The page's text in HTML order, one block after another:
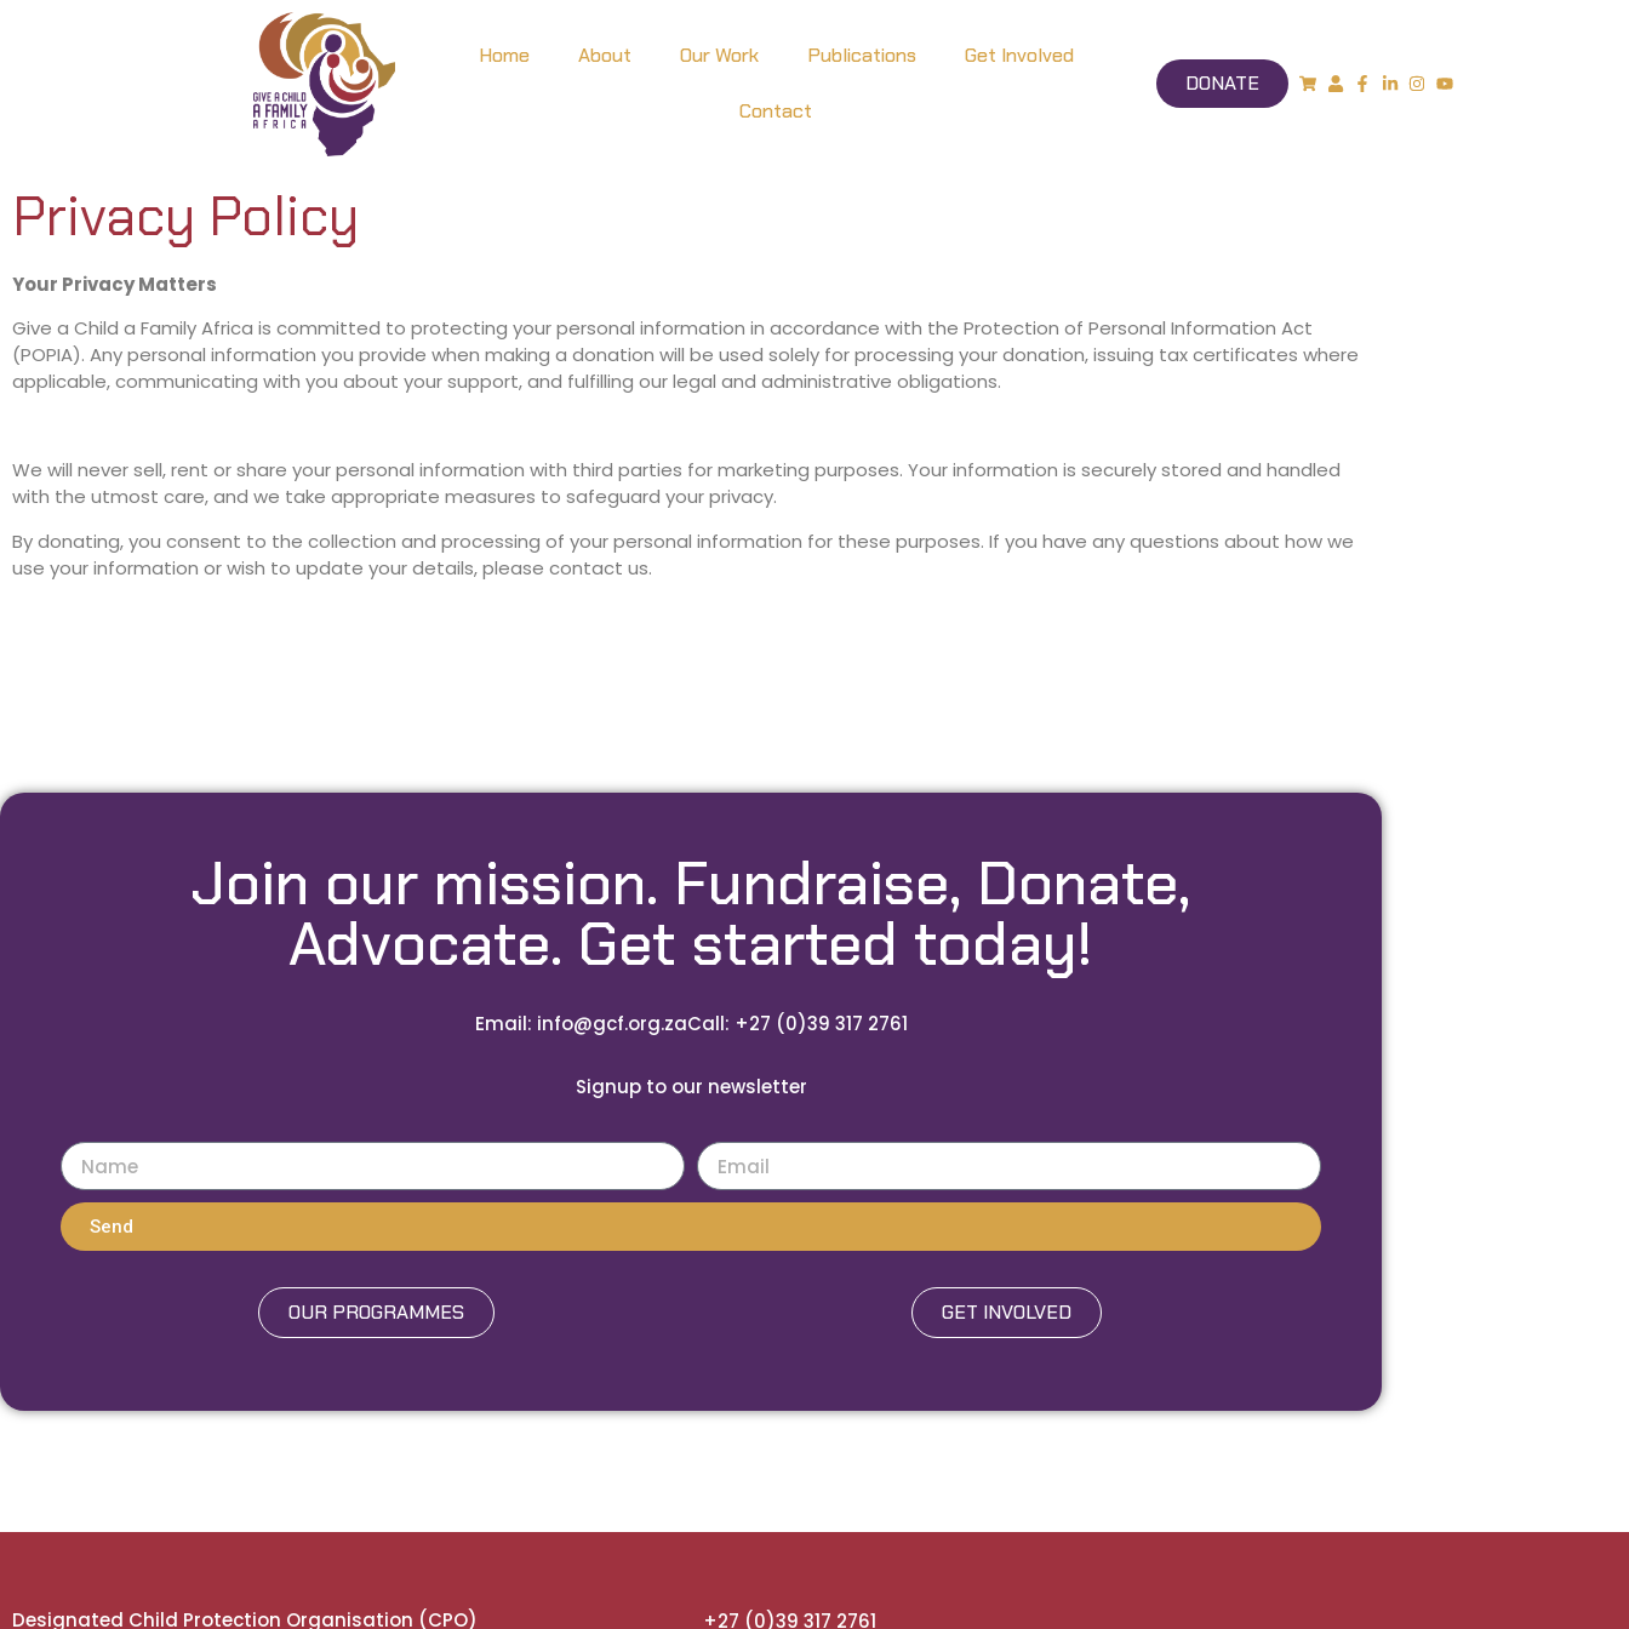
Home About Our Work Publications Get Involved
Contact
DONATE
Privacy Policy
Your Privacy Matters
Give a Child a Family Africa is committed to protecting your personal information in accordance with the Protection of Personal Information Act
(POPIA). Any personal information you provide when making a donation will be used solely for processing your donation, issuing tax certificates where
applicable, communicating with you about your support, and fulfilling our legal and administrative obligations.
We will never sell, rent or share your personal information with third parties for marketing purposes. Your information is securely stored and handled
with the utmost care, and we take appropriate measures to safeguard your privacy.
By donating, you consent to the collection and processing of your personal information for these purposes. If you have any questions about how we
use your information or wish to update your details, please contact us.
Join our mission. Fundraise, Donate,
Advocate. Get started today!
Email: info@gcf.org.zaCall: +27 (0)39 317 2761
Signup to our newsletter
Send
OUR PROGRAMMES GET INVOLVED
Designated Child Protection Organisation (CPO) +27 (0)39 317 2761